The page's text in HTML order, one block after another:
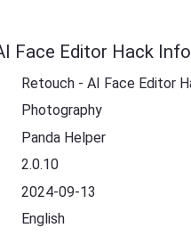
Face Editor Hack
Retouch - AI Face Editor
Photography
Panda Helper
2.0.10
2024-09-13
English